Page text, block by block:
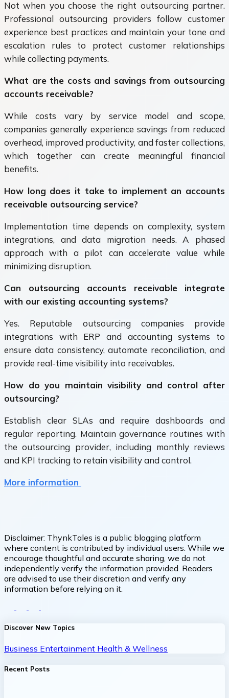
Not when you choose the right outsourcing partner.
Professional outsourcing providers follow customer
experience best practices and maintain your tone and
escalation rules to protect customer relationships
while collecting payments.
What are the costs and savings from outsourcing
accounts receivable?
While costs vary by service model and scope,
companies generally experience savings from reduced
overhead, improved productivity, and faster collections,
which together can create meaningful financial
benefits.
How long does it take to implement an accounts
receivable outsourcing service?
Implementation time depends on complexity, system
integrations, and data migration needs. A phased
approach with a pilot can accelerate value while
minimizing disruption.
Can outsourcing accounts receivable integrate
with our existing accounting systems?
Yes. Reputable outsourcing companies provide
integrations with ERP and accounting systems to
ensure data consistency, automate reconciliation, and
provide real-time visibility into receivables.
How do you maintain visibility and control after
outsourcing?
Establish clear SLAs and require dashboards and
regular reporting. Maintain governance routines with
the outsourcing provider, including monthly reviews
and KPI tracking to retain visibility and control.
More information
Disclaimer: ThynkTales is a public blogging platform
where content is contributed by individual users. While we
encourage thoughtful and accurate sharing, we do not
independently verify the information provided. Readers
are advised to use their discretion and verify any
information before relying on it.
Discover New Topics
Business Entertainment Health & Wellness
Recent Posts